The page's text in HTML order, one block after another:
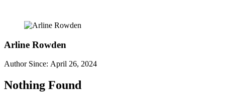
Arline Rowden
Author Since: April 26, 2024
Nothing Found